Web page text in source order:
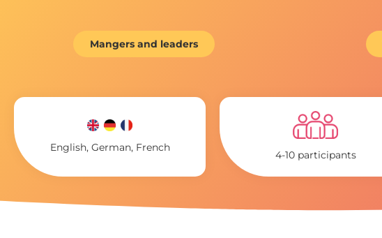
Mangers and leaders
English, German, French
4-10 participants